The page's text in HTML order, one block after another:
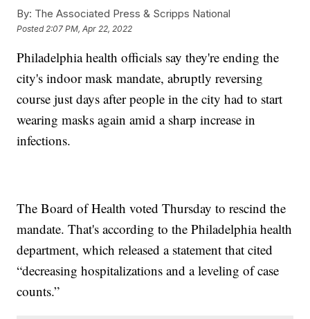
By: The Associated Press & Scripps National
Posted 2:07 PM, Apr 22, 2022
Philadelphia health officials say they're ending the
city's indoor mask mandate, abruptly reversing
course just days after people in the city had to start
wearing masks again amid a sharp increase in
infections.
The Board of Health voted Thursday to rescind the
mandate. That's according to the Philadelphia health
department, which released a statement that cited
“decreasing hospitalizations and a leveling of case
counts.”